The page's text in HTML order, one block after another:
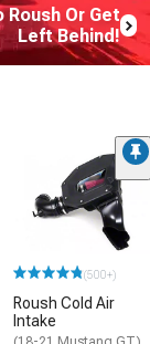
Roush Or Get
Left Behind!
(500+)
Roush Cold Air
Intake